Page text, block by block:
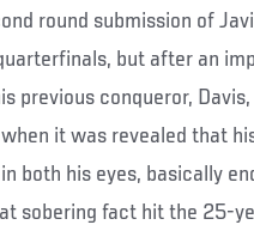
round submission of
but after an
previous conqueror,
it was revealed that
both his eyes, basically
sobering fact hit the 25-